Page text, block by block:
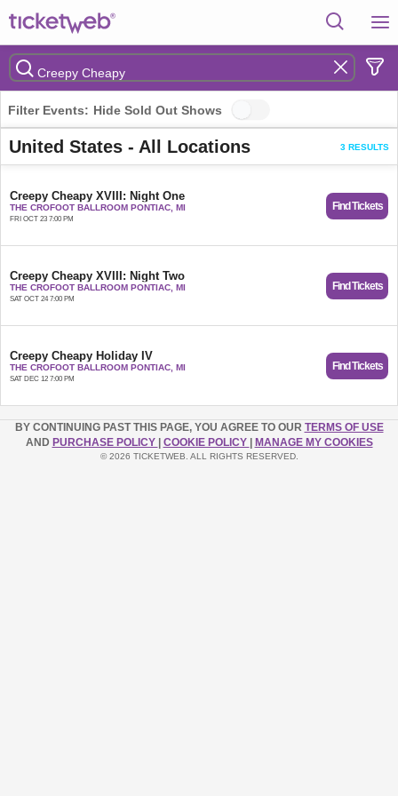
Filter Events: Hide Sold Out Shows
United States - All Locations 3 RESULTS
Creepy Cheapy XVIII: Night One
THE CROFOOT BALLROOM PONTIAC, MI
FRI OCT 23 7:00 PM
Find Tickets
Creepy Cheapy XVIII: Night Two
THE CROFOOT BALLROOM PONTIAC, MI
SAT OCT 24 7:00 PM
Find Tickets
Creepy Cheapy Holiday IV
THE CROFOOT BALLROOM PONTIAC, MI
SAT DEC 12 7:00 PM
Find Tickets
BY CONTINUING PAST THIS PAGE, YOU AGREE TO OUR TERMS OF USE
AND PURCHASE POLICY COOKIE POLICY MANAGE MY COOKIES
© 2026 TICKETWEB. ALL RIGHTS RESERVED.